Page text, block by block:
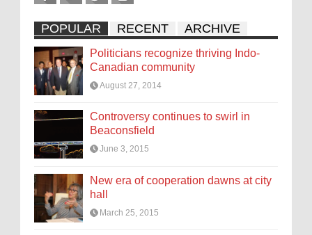
POPULAR RECENT ARCHIVE
Politicians recognize thriving Indo-
Canadian community
August 27, 2014
Controversy continues to swirl in
Beaconsfield
June 3, 2015
New era of cooperation dawns at city
hall
March 25, 2015